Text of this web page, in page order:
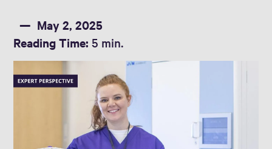
May 2, 2025
Reading Time: 5 min.